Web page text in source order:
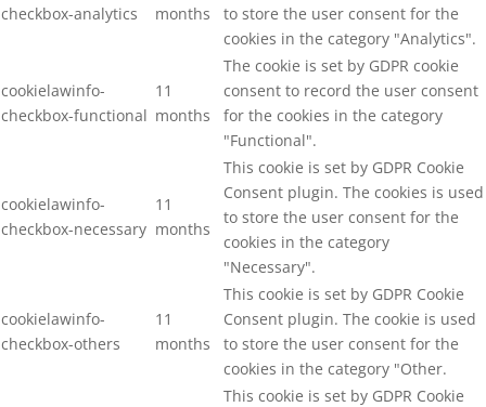
checkbox-analytics
months
to store the user consent for the
cookies in the category "Analytics".
cookielawinfo-
checkbox-functional
11
months
The cookie is set by GDPR cookie
consent to record the user consent
for the cookies in the category
"Functional".
cookielawinfo-
checkbox-necessary
11
months
This cookie is set by GDPR Cookie
Consent plugin. The cookies is used
to store the user consent for the
cookies in the category
"Necessary".
cookielawinfo-
checkbox-others
11
months
This cookie is set by GDPR Cookie
Consent plugin. The cookie is used
to store the user consent for the
cookies in the category "Other.
This cookie is set by GDPR Cookie